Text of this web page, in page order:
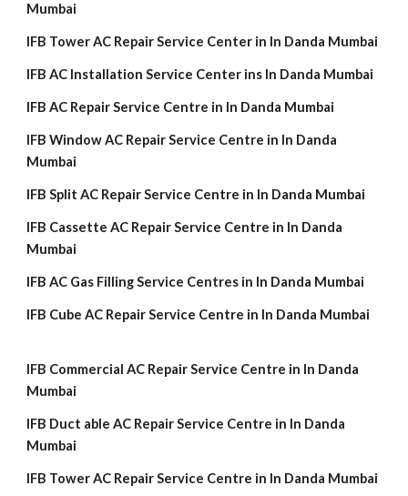
Mumbai
IFB Tower AC Repair Service Center in In Danda Mumbai
IFB AC Installation Service Center ins In Danda Mumbai
IFB AC Repair Service Centre in In Danda Mumbai
IFB Window AC Repair Service Centre in In Danda
Mumbai
IFB Split AC Repair Service Centre in In Danda Mumbai
IFB Cassette AC Repair Service Centre in In Danda
Mumbai
IFB AC Gas Filling Service Centres in In Danda Mumbai
IFB Cube AC Repair Service Centre in In Danda Mumbai
IFB Commercial AC Repair Service Centre in In Danda
Mumbai
IFB Duct able AC Repair Service Centre in In Danda
Mumbai
IFB Tower AC Repair Service Centre in In Danda Mumbai